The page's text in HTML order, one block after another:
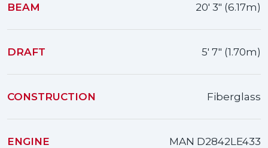
BEAM 20' 3" (6.17m)
DRAFT 5' 7" (1.70m)
CONSTRUCTION Fiberglass
ENGINE MAN D2842LE433